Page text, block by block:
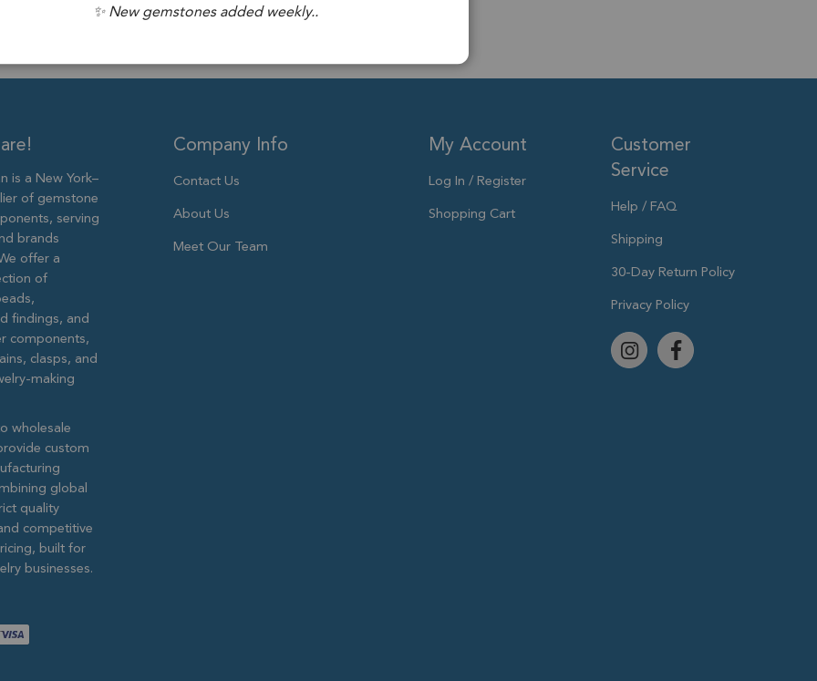
is a New York–
of gemstone
serving
brands
offer a
of
findings, and
components,
clasps, and
making
wholesale
custom
global
quality
competitive
built for
businesses.
Company Info
Contact Us
About Us
Meet Our Team
My Account
Log In / Register
Shopping Cart
Customer
Service
Help / FAQ
Shipping
30-Day Return Policy
Privacy Policy
✨ New gemstones added weekly..